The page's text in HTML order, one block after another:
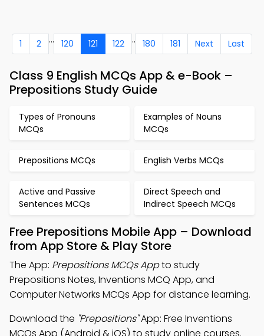
1 2 ... 120 121 122 .. 180 181 Next Last
Class 9 English MCQs App & e-Book –
Prepositions Study Guide
Types of Pronouns
MCQs
Examples of Nouns
MCQs
Prepositions MCQs English Verbs MCQs
Active and Passive
Sentences MCQs
Direct Speech and
Indirect Speech MCQs
Free Prepositions Mobile App – Download
from App Store & Play Store
The App: Prepositions MCQs Appto study
Prepositions Notes, Inventions MCQ App, and
Computer Networks MCQs App for distance learning.
Download the "Prepositions"App: Free Inventions